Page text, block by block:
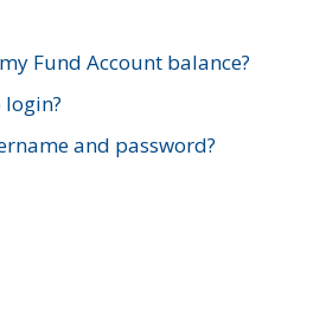
Fund Account balance?
and password?